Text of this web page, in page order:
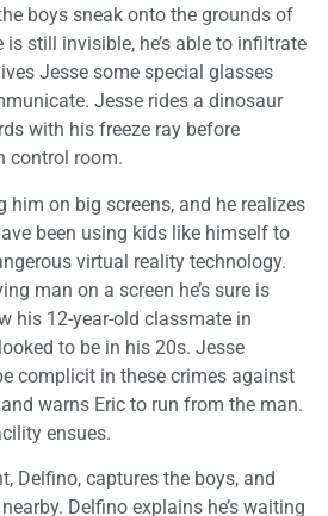
boys sneak onto the grounds of
still invisible, he’s able to infiltrate
Jesse some special glasses
Jesse rides a dinosaur
with his freeze ray before
control room.
him on big screens, and he realizes
been using kids like himself to
virtual reality technology.
man on a screen he’s sure is
his 12-year-old classmate in
to be in his 20s. Jesse
complicit in these crimes against
warns Eric to run from the man.
ensues.
Delfino, captures the boys, and
Delfino explains he’s waiting